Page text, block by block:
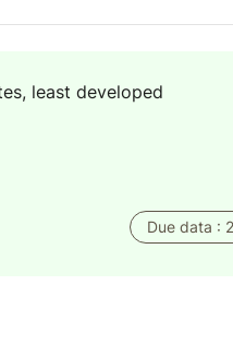
least developed
Due data :